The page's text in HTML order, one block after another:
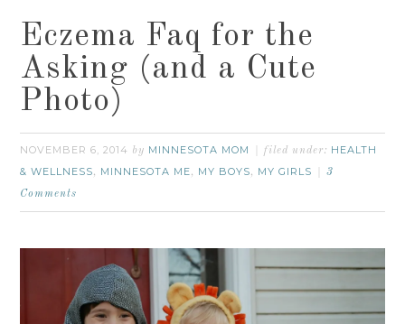
Eczema Faq for the
Asking (and a Cute
Photo)
NOVEMBER 6, 2014 by MINNESOTA MOM filed under: HEALTH
& WELLNESS, MINNESOTA ME, MY BOYS, MY GIRLS
3
Comments